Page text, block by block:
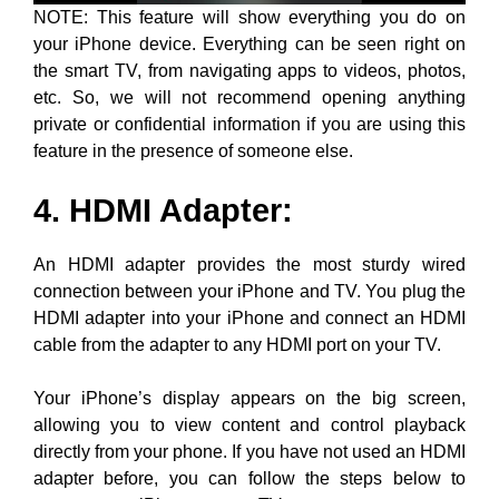
NOTE: This feature will show everything you do on
your iPhone device. Everything can be seen right on
the smart TV, from navigating apps to videos, photos,
etc. So, we will not recommend opening anything
private or confidential information if you are using this
feature in the presence of someone else.
4. HDMI Adapter:
An HDMI adapter provides the most sturdy wired
connection between your iPhone and TV. You plug the
HDMI adapter into your iPhone and connect an HDMI
cable from the adapter to any HDMI port on your TV.
Your iPhone’s display appears on the big screen,
allowing you to view content and control playback
directly from your phone. If you have not used an HDMI
adapter before, you can follow the steps below to